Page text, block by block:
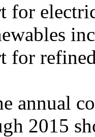
for
for
annual
2015